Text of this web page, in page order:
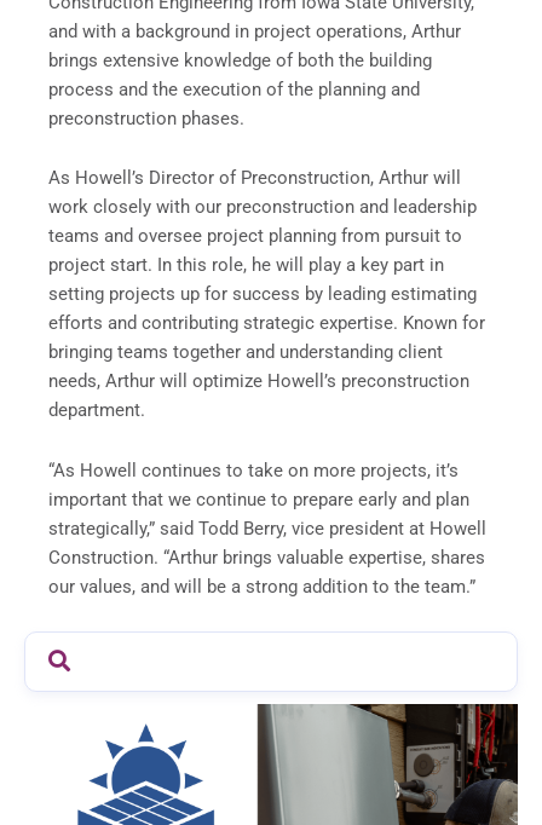
and with a background in project operations, Arthur
brings extensive knowledge of both the building
process and the execution of the planning and
preconstruction phases.
As Howell’s Director of Preconstruction, Arthur will
work closely with our preconstruction and leadership
teams and oversee project planning from pursuit to
project start. In this role, he will play a key part in
setting projects up for success by leading estimating
efforts and contributing strategic expertise. Known for
bringing teams together and understanding client
needs, Arthur will optimize Howell’s preconstruction
department.
“As Howell continues to take on more projects, it’s
important that we continue to prepare early and plan
strategically,” said Todd Berry, vice president at Howell
Construction. “Arthur brings valuable expertise, shares
our values, and will be a strong addition to the team.”